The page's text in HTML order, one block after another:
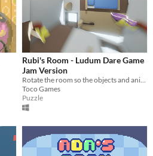
Rubi's Room - Ludum Dare Game
Jam Version
Rotate the room so the objects and animals inside fit back together
Toco Games
Puzzle